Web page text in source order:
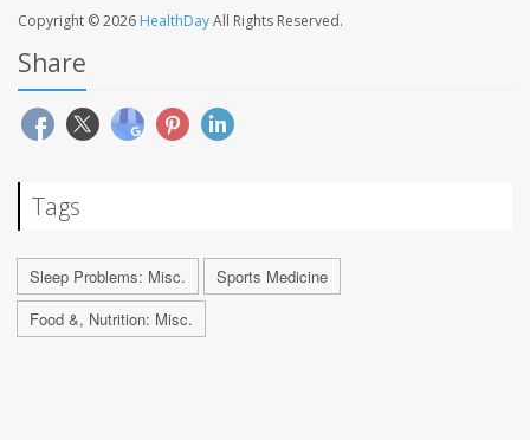
Copyright © 2026 HealthDayAll Rights Reserved.
Share
Tags
Sleep Problems: Misc.
Sports Medicine
Food &, Nutrition: Misc.